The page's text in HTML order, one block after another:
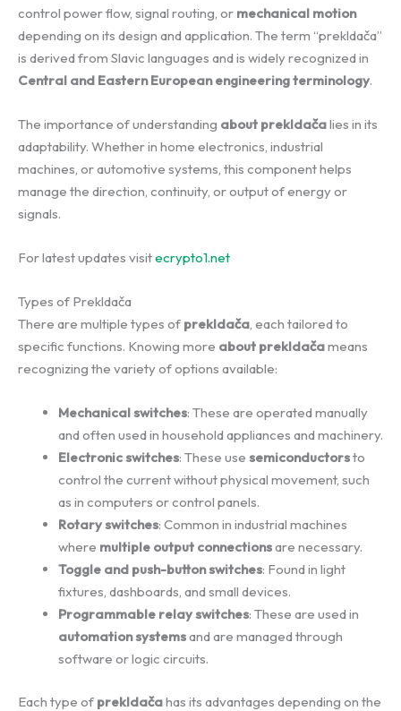
control power flow, signal routing, or mechanical motion
depending on its design and application. The term “prekldača”
is derived from Slavic languages and is widely recognized in
Central and Eastern European engineering terminology.
The importance of understanding about prekldačalies in its
adaptability. Whether in home electronics, industrial
machines, or automotive systems, this component helps
manage the direction, continuity, or output of energy or
signals.
For latest updates visitecrypto1.net
Types of Prekldača
There are multiple types of prekldača, each tailored to
specific functions. Knowing more about prekldačameans
recognizing the variety of options available:
Mechanical switches: These are operated manually
and often used in household appliances and machinery.
Electronic switches: These use semiconductorsto
control the current without physical movement, such
as in computers or control panels.
Rotary switches: Common in industrial machines
where multiple output connectionsare necessary.
Toggle and push-button switches: Found in light
fixtures, dashboards, and small devices.
Programmable relay switches: These are used in
automation systemsand are managed through
software or logic circuits.
Each type of prekldačahas its advantages depending on the